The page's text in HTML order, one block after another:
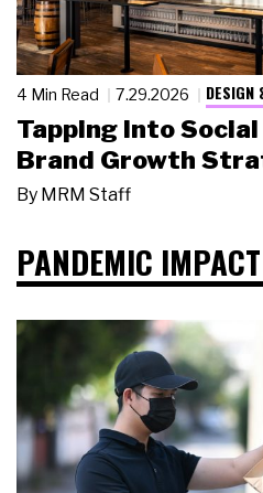
4 Min Read 7.29.2026 DESIGN
Tapping Into
Brand Growth
By MRM Staff
PANDEMIC IMPACT